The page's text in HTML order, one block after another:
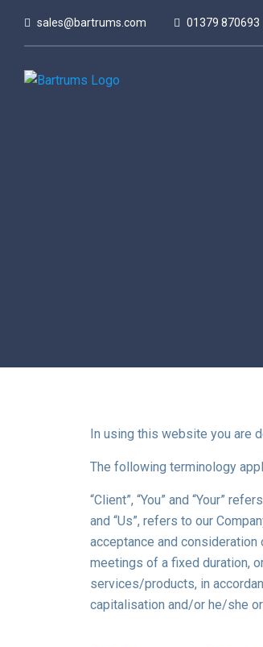
sales@bartrums.com 01379 870693
In using this website you are
The following terminology
“Client”, “You” and “Your”
and “Us”, refers to our
acceptance and
meetings of a fixed duration,
services/products, in
capitalisation and/or he/she